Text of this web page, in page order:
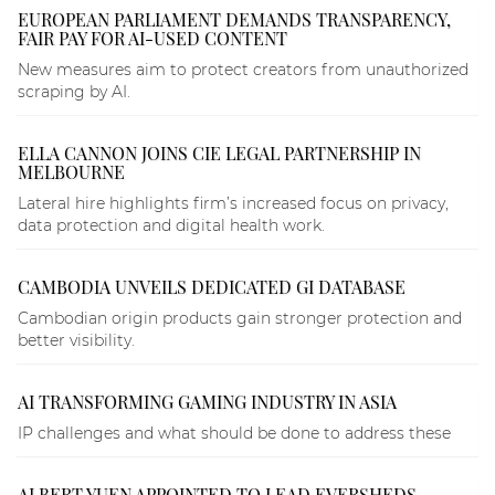
EUROPEAN PARLIAMENT DEMANDS TRANSPARENCY,
FAIR PAY FOR AI-USED CONTENT
New measures aim to protect creators from unauthorized
scraping by AI.
ELLA CANNON JOINS CIE LEGAL PARTNERSHIP IN
MELBOURNE
Lateral hire highlights firm’s increased focus on privacy,
data protection and digital health work.
CAMBODIA UNVEILS DEDICATED GI DATABASE
Cambodian origin products gain stronger protection and
better visibility.
AI TRANSFORMING GAMING INDUSTRY IN ASIA
IP challenges and what should be done to address these